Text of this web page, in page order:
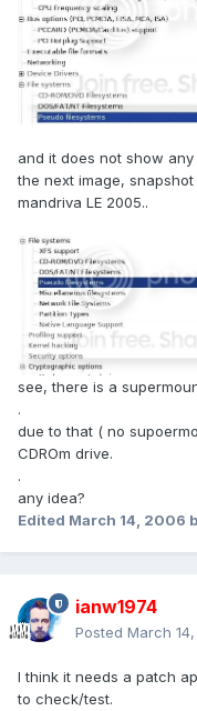
and it does not show
the next image,
mandriva LE 2005..
see, there is a
.
due to that ( no
CDROm drive.
.
any idea?
Edited March 14, 2006
ianw1974
Posted March
I think it needs a patch
to check/test.